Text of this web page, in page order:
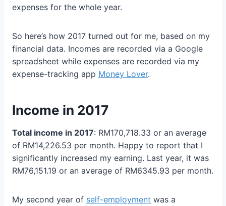
expenses for the whole year.
So here’s how 2017 turned out for me, based on my
financial data. Incomes are recorded via a Google
spreadsheet while expenses are recorded via my
expense-tracking app Money Lover.
Income in 2017
Total income in 2017: RM170,718.33 or an average
of RM14,226.53 per month. Happy to report that I
significantly increased my earning. Last year, it was
RM76,151.19 or an average of RM6345.93 per month.
My second year of self-employment was a